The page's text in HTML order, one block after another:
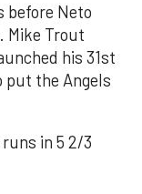
before Neto
Mike Trout
his 31st
put the Angels
in 5 2/3